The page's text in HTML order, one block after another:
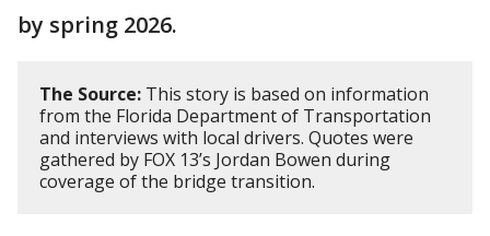
by spring 2026.
The Source: This story is based on information
from the Florida Department of Transportation
and interviews with local drivers. Quotes were
gathered by FOX 13’s Jordan Bowen during
coverage of the bridge transition.